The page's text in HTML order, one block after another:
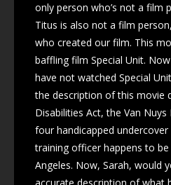
only person who’s not a film
Titus is also not a film
who created our film. This
baffling film Special Unit.
have not watched Special
the description of this movie
Disabilities Act, the Van
four handicapped
training officer happens to
Angeles. Now, Sarah, would